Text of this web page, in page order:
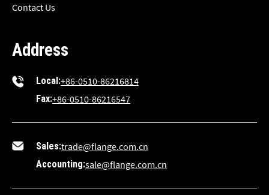
Contact Us
Address
Local:+86-0510-86216814
Fax:+86-0510-86216547
Sales:trade@flange.com.cn
Accounting:sale@flange.com.cn